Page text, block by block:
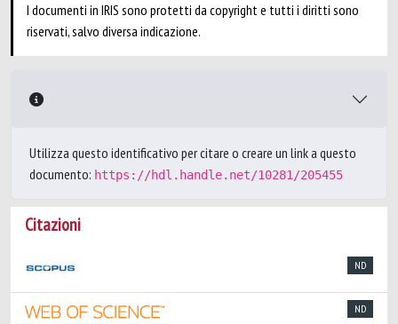
I documenti in IRIS sono protetti da copyright e tutti i diritti sono
riservati, salvo diversa indicazione.
Utilizza questo identificativo per citare o creare un link a questo
documento: https://hdl.handle.net/10281/205455
Citazioni
ND
ND